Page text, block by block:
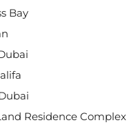
Bay
Residence Complex